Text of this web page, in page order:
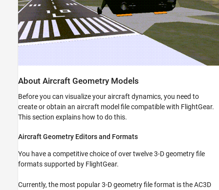
About Aircraft Geometry Models
Before you can visualize your aircraft dynamics, you need to
create or obtain an aircraft model file compatible with FlightGear.
This section explains how to do this.
Aircraft Geometry Editors and Formats
You have a competitive choice of over twelve 3-D geometry file
formats supported by FlightGear.
Currently, the most popular 3-D geometry file format is the AC3D